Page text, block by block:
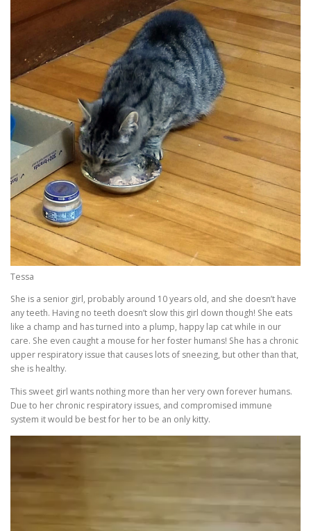
Tessa
She is a senior girl, probably around 10 years old, and she doesn’t have
any teeth. Having no teeth doesn’t slow this girl down though! She eats
like a champ and has turned into a plump, happy lap cat while in our
care. She even caught a mouse for her foster humans! She has a chronic
upper respiratory issue that causes lots of sneezing, but other than that,
she is healthy.
This sweet girl wants nothing more than her very own forever humans.
Due to her chronic respiratory issues, and compromised immune
system it would be best for her to be an only kitty.